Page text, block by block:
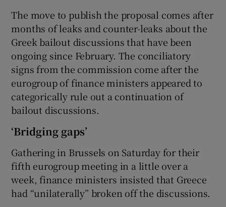
The move to publish the proposal comes after
months of leaks and counter-leaks about the
Greek bailout discussions that have been
ongoing since February. The conciliatory
signs from the commission come after the
eurogroup of finance ministers appeared to
categorically rule out a continuation of
bailout discussions.
‘Bridging gaps’
Gathering in Brussels on Saturday for their
fifth eurogroup meeting in a little over a
week, finance ministers insisted that Greece
had “unilaterally” broken off the discussions.